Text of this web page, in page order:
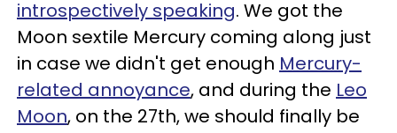
introspectively speaking. We got the
Moon sextile Mercury coming along just
in case we didn't get enough Mercury-
related annoyance, and during the Leo
Moon, on the 27th, we should finally be